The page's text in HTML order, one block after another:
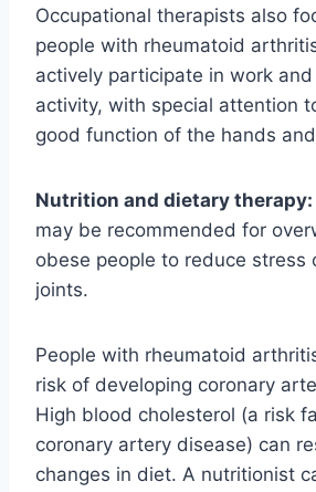
Occupational therapists also
people with rheumatoid
actively participate in work
activity, with special attention
good function of the hands
Nutrition and dietary therapy:
may be recommended for
obese people to reduce stress
joints.
People with rheumatoid
risk of developing coronary
High blood cholesterol (a risk
coronary artery disease) can
changes in diet. A nutritionist